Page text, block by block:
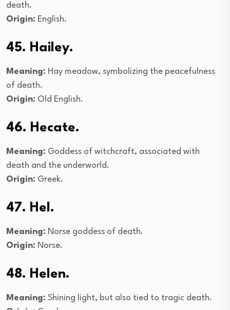
death.
Origin: English.
45. Hailey.
Meaning: Hay meadow, symbolizing the peacefulness
of death.
Origin: Old English.
46. Hecate.
Meaning: Goddess of witchcraft, associated with
death and the underworld.
Origin: Greek.
47. Hel.
Meaning: Norse goddess of death.
Origin: Norse.
48. Helen.
Meaning: Shining light, but also tied to tragic death.